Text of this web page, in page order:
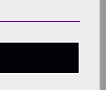
that powers
programming and